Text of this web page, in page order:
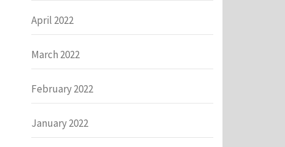
April 2022
March 2022
February 2022
January 2022